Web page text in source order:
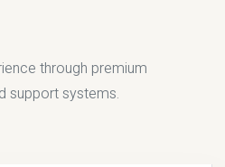
through premium
support systems.